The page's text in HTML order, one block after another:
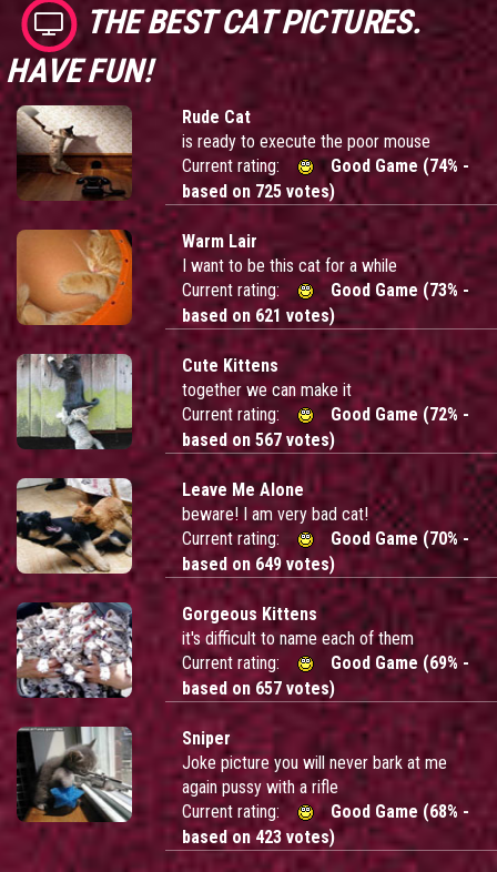
THE BESTCAT PICTURES
.
HAVE FUN!
Rude Cat
is ready to execute the poor mouse
Current rating:
Good Game (74% -
based on 725 votes)
Warm Lair
I want to be this cat for a while
Current rating:
Good Game (73% -
based on 621 votes)
Cute Kittens
together we can make it
Current rating:
Good Game (72% -
based on 567 votes)
Leave Me Alone
beware! I am very bad cat!
Current rating:
Good Game (70% -
based on 649 votes)
Gorgeous Kittens
it's difficult to name each of them
Current rating:
Good Game (69% -
based on 657 votes)
Sniper
Joke picture you will never bark at me
again pussy with a rifle
Current rating:
Good Game (68% -
based on 423 votes)